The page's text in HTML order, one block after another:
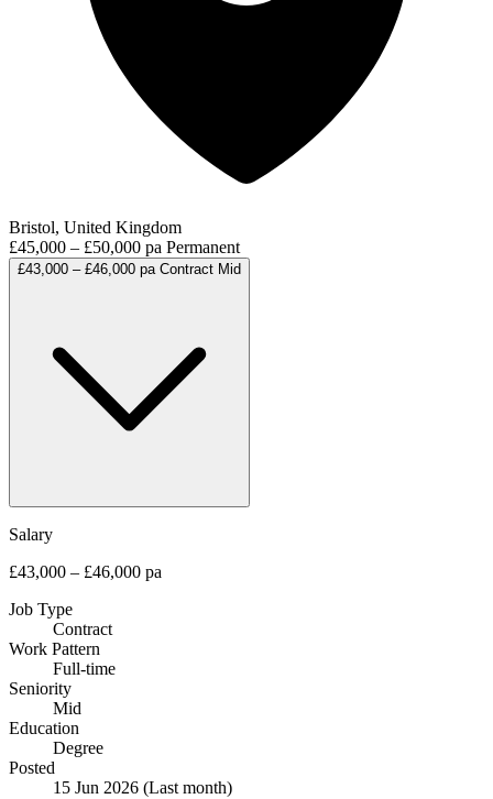
Bristol, United Kingdom
£45,000 – £50,000 pa Permanent
£43,000 – £46,000 pa Contract Mid
Salary
£43,000 – £46,000 pa
Job Type
Contract
Work Pattern
Full-time
Seniority
Mid
Education
Degree
Posted
15 Jun 2026 (Last month)